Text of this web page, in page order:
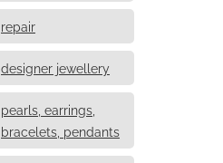
repair
designer jewellery
pearls, earrings,
bracelets, pendants